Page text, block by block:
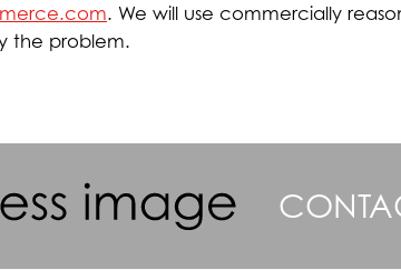
. We will use commercially
the problem.